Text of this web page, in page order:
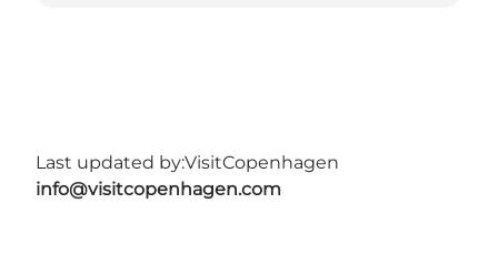
Last updated by:VisitCopenhagen
info@visitcopenhagen.com